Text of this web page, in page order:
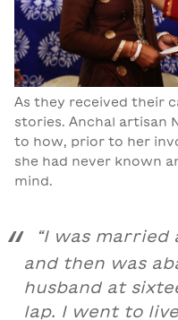
As they received their
stories. Anchal artisan
to how, prior to her
she had never known
mind.
“I was
and then was
husband at
lap. I went to